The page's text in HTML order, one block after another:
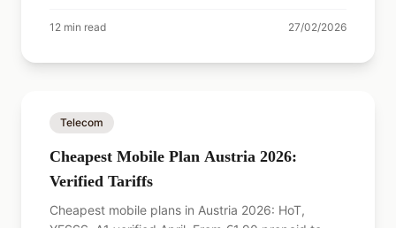
12 min read 27/02/2026
Telecom
Cheapest Mobile Plan Austria 2026:
Verified Tariffs
Cheapest mobile plans in Austria 2026: HoT,